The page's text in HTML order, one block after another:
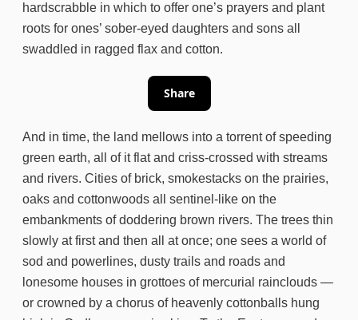
hardscrabble in which to offer one’s prayers and plant
roots for ones’ sober-eyed daughters and sons all
swaddled in ragged flax and cotton.
Share
And in time, the land mellows into a torrent of speeding
green earth, all of it flat and criss-crossed with streams
and rivers. Cities of brick, smokestacks on the prairies,
oaks and cottonwoods all sentinel-like on the
embankments of doddering brown rivers. The trees thin
slowly at first and then all at once; one sees a world of
sod and powerlines, dusty trails and roads and
lonesome houses in grottoes of mercurial rainclouds —
or crowned by a chorus of heavenly cottonballs hung